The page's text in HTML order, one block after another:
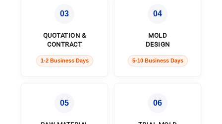
03
QUOTATION &
CONTRACT
1-2 Business Days
04
MOLD
DESIGN
5-10 Business Days
05 06